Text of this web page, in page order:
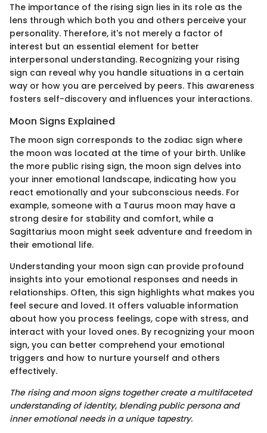
The importance of the rising sign lies in its role as the
lens through which both you and others perceive your
personality. Therefore, it's not merely a factor of
interest but an essential element for better
interpersonal understanding. Recognizing your rising
sign can reveal why you handle situations in a certain
way or how you are perceived by peers. This awareness
fosters self-discovery and influences your interactions.
Moon Signs Explained
The moon sign corresponds to the zodiac sign where
the moon was located at the time of your birth. Unlike
the more public rising sign, the moon sign delves into
your inner emotional landscape, indicating how you
react emotionally and your subconscious needs. For
example, someone with a Taurus moon may have a
strong desire for stability and comfort, while a
Sagittarius moon might seek adventure and freedom in
their emotional life.
Understanding your moon sign can provide profound
insights into your emotional responses and needs in
relationships. Often, this sign highlights what makes you
feel secure and loved. It offers valuable information
about how you process feelings, cope with stress, and
interact with your loved ones. By recognizing your moon
sign, you can better comprehend your emotional
triggers and how to nurture yourself and others
effectively.
The rising and moon signs together create a multifaceted
understanding of identity, blending public persona and
inner emotional needs in a unique tapestry.